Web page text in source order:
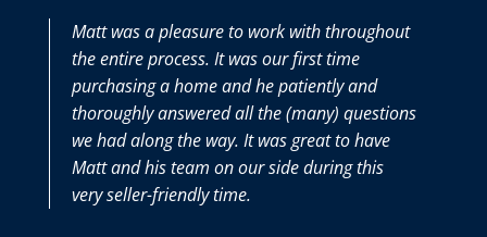
Matt was a pleasure to work with throughout
the entire process. It was our first time
purchasing a home and he patiently and
thoroughly answered all the (many) questions
we had along the way. It was great to have
Matt and his team on our side during this
very seller-friendly time.